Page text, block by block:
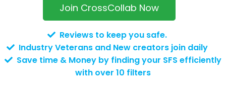
Reviews to keep you safe.
Industry Veterans and New creators join daily
Save time & Money by finding your SFS efficiently
with over 10 filters